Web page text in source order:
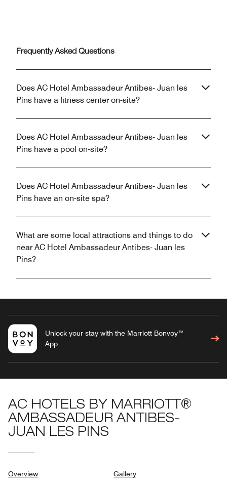
Frequently Asked Questions
Does AC Hotel Ambassadeur Antibes- Juan les
Pins have a fitness center on-site?
Does AC Hotel Ambassadeur Antibes- Juan les
Pins have a pool on-site?
Does AC Hotel Ambassadeur Antibes- Juan les
Pins have an on-site spa?
What are some local attractions and things to do
near AC Hotel Ambassadeur Antibes- Juan les
Pins?
Unlock your stay with the Marriott Bonvoy™
App
AC HOTELS BY MARRIOTT®
AMBASSADEUR ANTIBES-
JUAN LES PINS
Overview Gallery